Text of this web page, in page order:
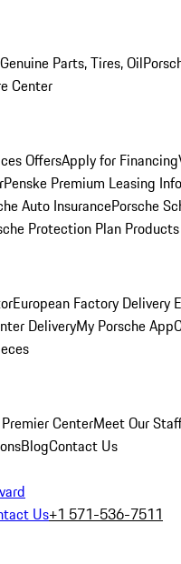
Parts, Tires, Oil
Center
OffersApply for Financing
Penske Premium Leasing Info
Auto InsurancePorsche
Protection Plan Products
European Factory Delivery
DeliveryMy Porsche App
CenterMeet Our
BlogContact Us
Us+1 571-536-7511